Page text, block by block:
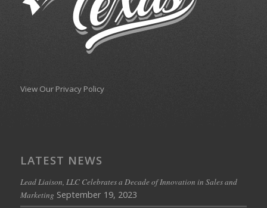
View Our Privacy Policy
LATEST NEWS
Lead Liaison, LLC Celebrates a Decade of Innovation in Sales and
Marketing September 19, 2023